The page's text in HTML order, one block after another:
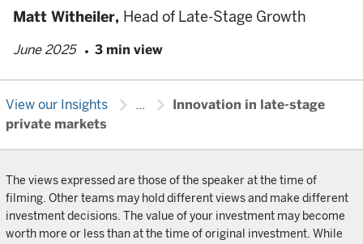
Matt Witheiler, Head of Late-Stage Growth
June 2025 3 min view
View our Insights chevron_right ... chevron_right
Innovation in late-stage
private markets
The views expressed are those of the speaker at the time of
filming. Other teams may hold different views and make different
investment decisions. The value of your investment may become
worth more or less than at the time of original investment. While